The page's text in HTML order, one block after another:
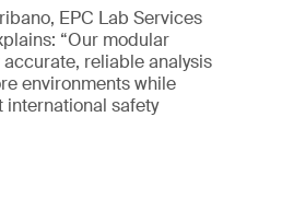
EPC Lab Services
“Our modular
reliable analysis
environments while
international safety